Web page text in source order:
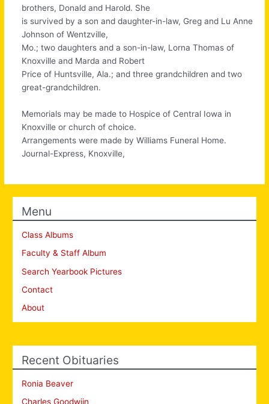
brothers, Donald and Harold. She
is survived by a son and daughter-in-law, Greg and Lu Anne
Johnson of Wentzville,
Mo.; two daughters and a son-in-law, Lorna Thomas of
Knoxville and Marda and Robert
Price of Huntsville, Ala.; and three grandchildren and two
great-grandchildren.
Memorials may be made to Hospice of Central Iowa in
Knoxville or church of choice.
Arrangements were made by Williams Funeral Home.
Journal-Express, Knoxville,
Menu
Class Albums
Faculty & Staff Album
Search Yearbook Pictures
Contact
About
Recent Obituaries
Ronia Beaver
Charles Goodwiin